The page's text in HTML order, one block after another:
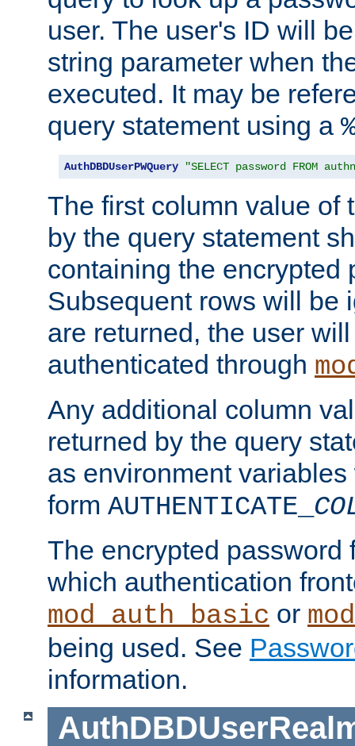
user. The user's ID will
string parameter when
executed. It may be
query statement using a
AuthDBDUserPWQuery "SELECT password FROM
The first column value of
by the query statement
containing the encrypted
Subsequent rows will be
are returned, the user
authenticated through
Any additional column
returned by the query
as environment
form AUTHENTICATE_
The encrypted password
which authentication
mod_auth_basic or
being used. See
information.